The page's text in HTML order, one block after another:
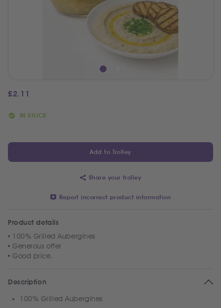
£2.11
IN STOCK
Product details
100% Grilled Aubergines
Generous offer
Good price.
Add to Trolley
Share your trolley
Report incorrect product information
Description
100% Grilled Aubergines